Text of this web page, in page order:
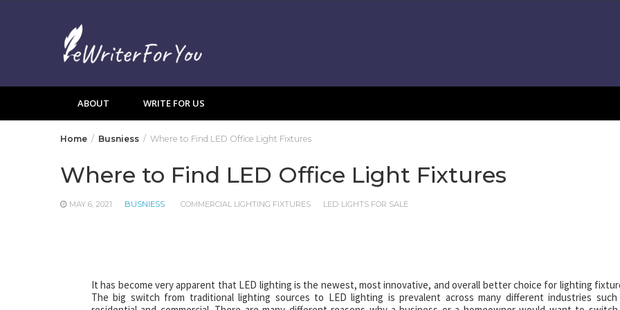
ABOUT WRITE FOR US
Home Busniess Where to Find LED Office Light Fixtures
Where to Find LED Office Light Fixtures
MAY 6, 2021 BUSNIESS COMMERCIAL LIGHTING FIXTURES LED LIGHTS FOR SALE
It has become very apparent that LED lighting is the newest, most innovative, and overall better choice for lighting
The big switch from traditional lighting sources to LED lighting is prevalent across many different industries such